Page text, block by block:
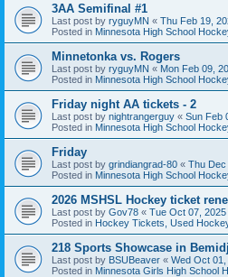
3AA Semifinal #1
Last post by ryguyMN « Thu Feb 19,
Posted in Minnesota High School
Minnetonka vs. Rogers
Last post by ryguyMN « Mon Feb 09,
Posted in Minnesota High School
Friday night AA tickets - 2
Last post by nightrangerguy « Sun Feb
Posted in Minnesota High School
Friday
Last post by grindiangrad-80 « Thu Dec
Posted in Minnesota High School
2026 MSHSL Hockey ticket
Last post by Gov78 « Tue Oct 07, 2025
Posted in Hockey Tickets, Used
218 Sports Showcase in
Last post by BSUBeaver « Wed Oct
Posted in Minnesota Girls High School